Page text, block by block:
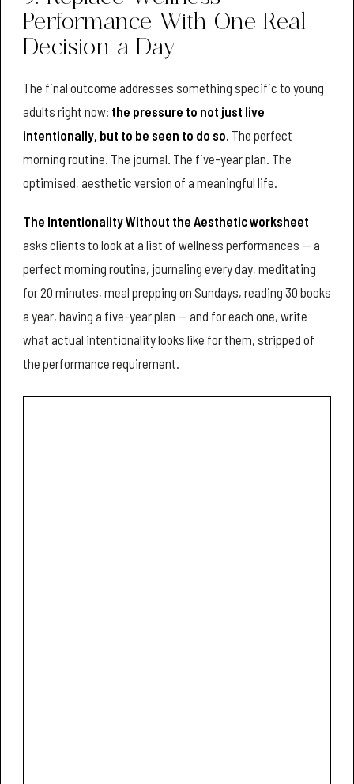
Performance With One Real
Decision a Day
The final outcome addresses something specific to young
adults right now: the pressure to not just live
intentionally, but to be seen to do so. The perfect
morning routine. The journal. The five-year plan. The
optimised, aesthetic version of a meaningful life.
The Intentionality Without the Aesthetic worksheet
asks clients to look at a list of wellness performances — a
perfect morning routine, journaling every day, meditating
for 20 minutes, meal prepping on Sundays, reading 30 books
a year, having a five-year plan — and for each one, write
what actual intentionality looks like for them, stripped of
the performance requirement.